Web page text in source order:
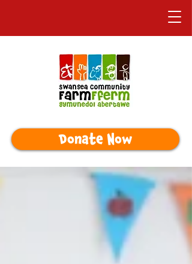
Donate Now